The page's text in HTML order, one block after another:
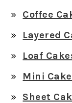
Coffee
Layered
Loaf
Mini
Sheet